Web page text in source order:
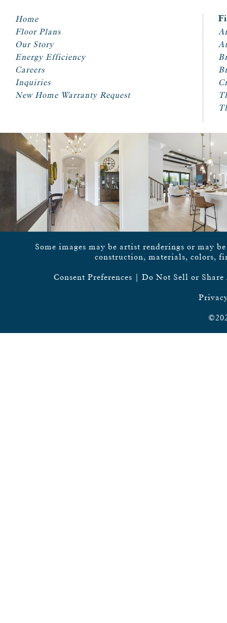
Home
Floor Plans
Our Story
Energy Efficiency
Careers
Inquiries
New Home Warranty Request
Some images may be artist renderings or may
construction, materials, colors,
Consent Preferences Do Not Sell or